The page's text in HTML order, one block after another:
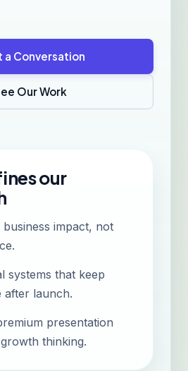
a Conversation
Our Work
our
impact, not
systems that keep
after launch.
presentation
thinking.